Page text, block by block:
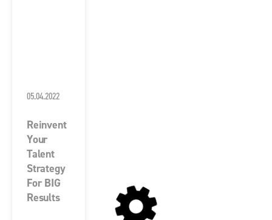
05.04.2022
Reinvent
Your
Talent
Strategy
For BIG
Results